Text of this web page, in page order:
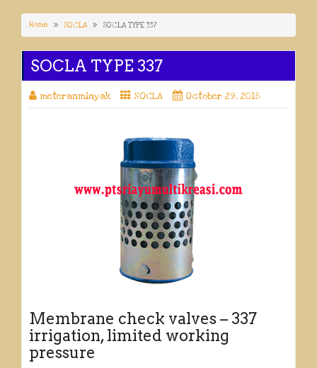
Home SOCLA SOCLA TYPE 337
SOCLA TYPE 337
meteranminyak SOCLA October 29, 2018
Membrane check valves – 337
irrigation, limited working
pressure